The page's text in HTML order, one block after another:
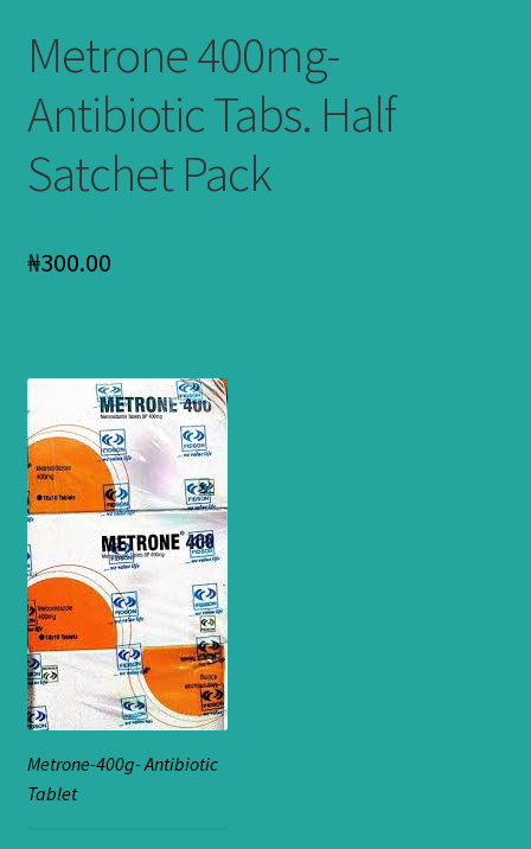
Metrone 400mg-
Antibiotic Tabs. Half
Satchet Pack
₦300.00
Metrone-400g- Antibiotic
Tablet